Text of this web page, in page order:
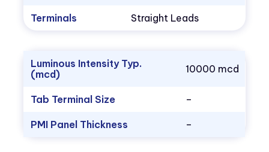
Terminals Straight Leads
Luminous Intensity Typ.
(mcd)
10000 mcd
Tab Terminal Size –
PMI Panel Thickness –